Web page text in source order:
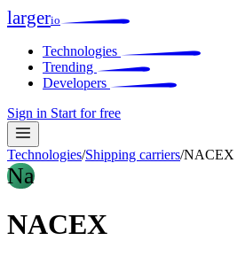
largerio
Technologies
Trending
Developers
Sign in Start for free
Technologies/Shipping carriers/NACEX
Na
NACEX